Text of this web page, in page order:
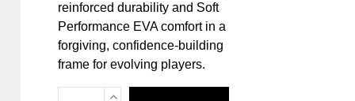
reinforced durability and Soft
Performance EVA comfort in a
forgiving, confidence-building
frame for evolving players.